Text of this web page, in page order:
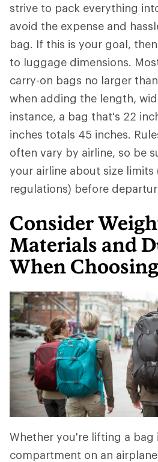
strive to pack everything
avoid the expense and
bag. If this is your goal,
to luggage dimensions.
carry-on bags no larger
when adding the length,
instance, a bag that's 22
inches totals 45 inches.
often vary by airline, so be
your airline about size
regulations) before
Consider
Materials and
When
Whether you're lifting a bag
compartment on an